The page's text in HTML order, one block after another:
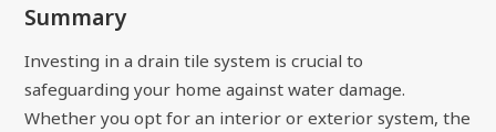
Summary
Investing in a drain tile system is crucial to
safeguarding your home against water damage.
Whether you opt for an interior or exterior system, the